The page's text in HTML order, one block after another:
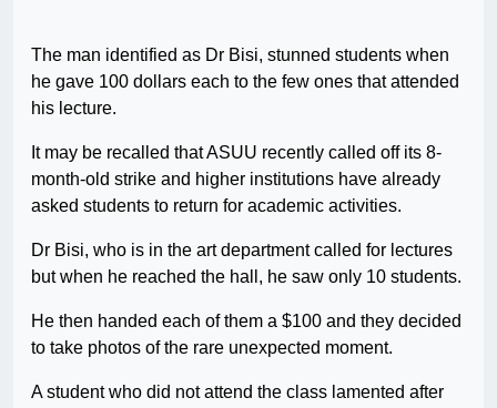
The man identified as Dr Bisi, stunned students when
he gave 100 dollars each to the few ones that attended
his lecture.
It may be recalled that ASUU recently called off its 8-
month-old strike and higher institutions have already
asked students to return for academic activities.
Dr Bisi, who is in the art department called for lectures
but when he reached the hall, he saw only 10 students.
He then handed each of them a $100 and they decided
to take photos of the rare unexpected moment.
A student who did not attend the class lamented after